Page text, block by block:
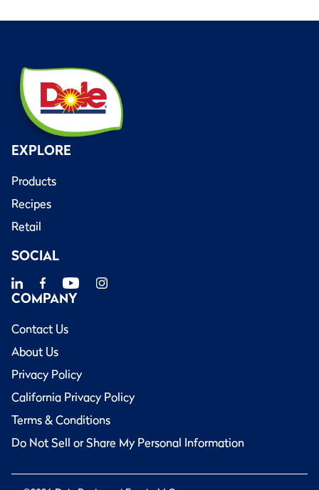
EXPLORE
Products
Recipes
Retail
SOCIAL
COMPANY
Contact Us
About Us
Privacy Policy
California Privacy Policy
Terms & Conditions
Do Not Sell or Share My Personal Information